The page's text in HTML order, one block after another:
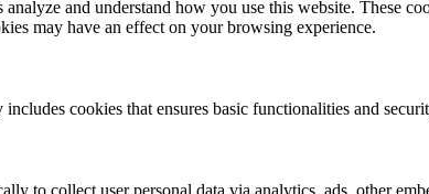
and understand how you use this website. These
may have an effect on your browsing experience.
cookies that ensures basic functionalities and